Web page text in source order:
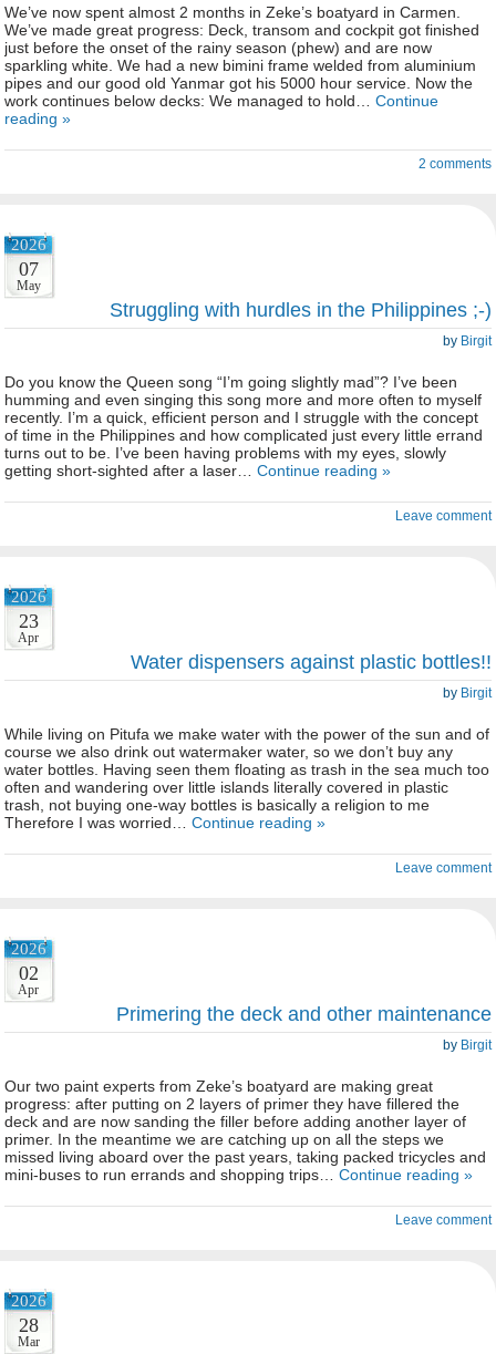
We’ve now spent almost 2 months in Zeke’s boatyard in Carmen.
We’ve made great progress: Deck, transom and cockpit got finished
just before the onset of the rainy season (phew) and are now
sparkling white. We had a new bimini frame welded from aluminium
pipes and our good old Yanmar got his 5000 hour service. Now the
work continues below decks: We managed to hold… Continue
reading »
2 comments
2026
07
May
Struggling with hurdles in the Philippines ;-)
by Birgit
Do you know the Queen song “I’m going slightly mad”? I’ve been
humming and even singing this song more and more often to myself
recently. I’m a quick, efficient person and I struggle with the concept
of time in the Philippines and how complicated just every little errand
turns out to be. I’ve been having problems with my eyes, slowly
getting short-sighted after a laser… Continue reading »
Leave comment
2026
23
Apr
Water dispensers against plastic bottles!!
by Birgit
While living on Pitufa we make water with the power of the sun and of
course we also drink out watermaker water, so we don’t buy any
water bottles. Having seen them floating as trash in the sea much too
often and wandering over little islands literally covered in plastic
trash, not buying one-way bottles is basically a religion to me
Therefore I was worried… Continue reading »
Leave comment
2026
02
Apr
Primering the deck and other maintenance
by Birgit
Our two paint experts from Zeke’s boatyard are making great
progress: after putting on 2 layers of primer they have fillered the
deck and are now sanding the filler before adding another layer of
primer. In the meantime we are catching up on all the steps we
missed living aboard over the past years, taking packed tricycles and
mini-buses to run errands and shopping trips… Continue reading »
Leave comment
2026
28
Mar